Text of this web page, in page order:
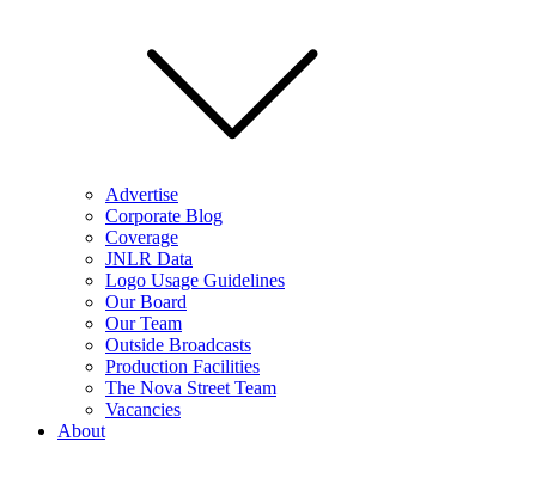
Advertise
Corporate Blog
Coverage
JNLR Data
Logo Usage Guidelines
Our Board
Our Team
Outside Broadcasts
Production Facilities
The Nova Street Team
Vacancies
About